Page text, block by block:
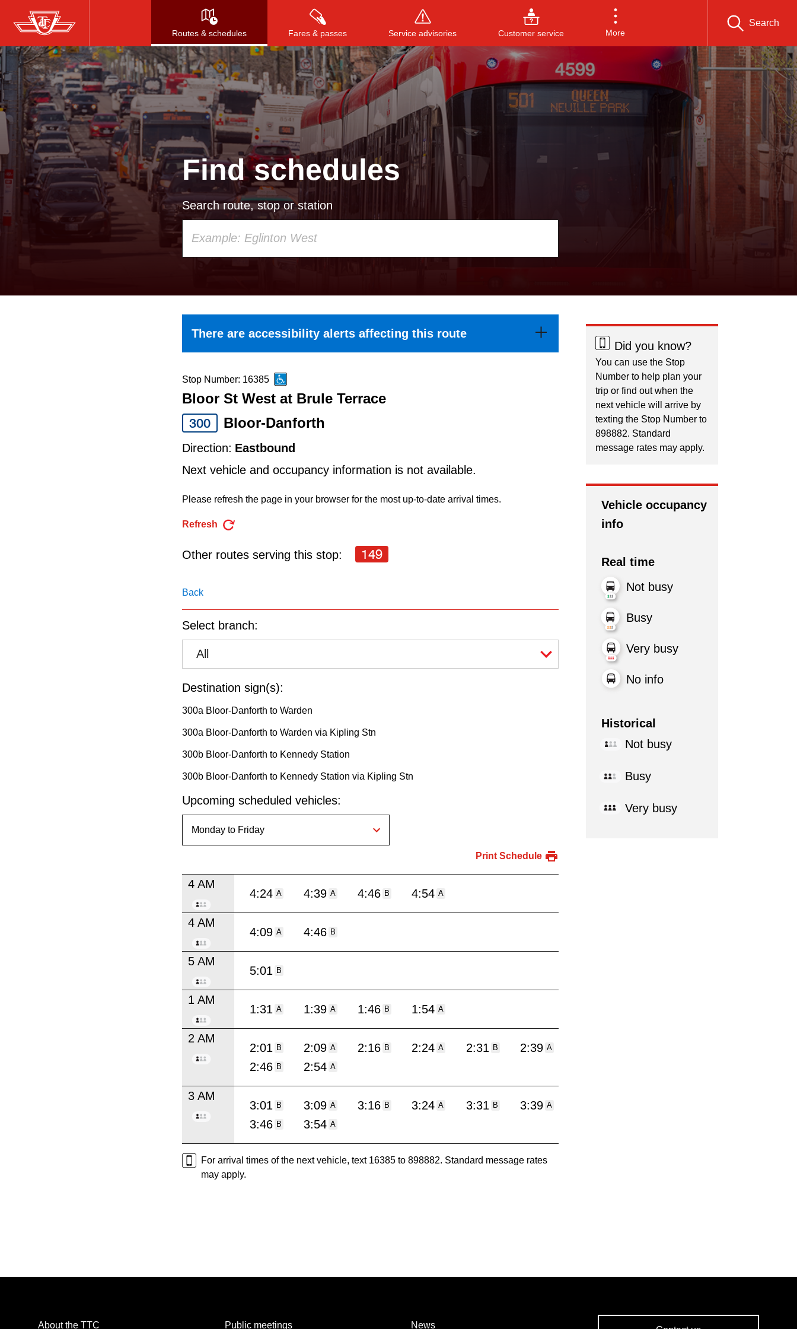
Skip
to
main
content
Routes & schedules Fares & passes Service advisories Customer service More
Search
Press to search, or ESC to close
Find schedules
Search route, stop or station
arrow
keys
to
a
Route
pressing
the
key.
There are accessibility alerts affecting this route
Stop Number: 16385
Bloor St West at Brule Terrace
300
Bloor-Danforth
Direction: Eastbound
Next vehicle and occupancy information is not available.
Please refresh the page in your browser for the most up-to-date arrival times.
Refresh
Other routes serving this stop: 149
Back
Select branch:
All
Destination sign(s):
300a Bloor-Danforth to Warden
300a Bloor-Danforth to Warden via Kipling Stn
300b Bloor-Danforth to Kennedy Station
300b Bloor-Danforth to Kennedy Station via Kipling Stn
Upcoming scheduled vehicles:
Print Schedule
4 AM
4:24 A 4:39 A 4:46 B 4:54 A
4 AM
4:09 A 4:46 B
5 AM
5:01 B
1 AM
1:31 A 1:39 A 1:46 B 1:54 A
2 AM
2:01 B 2:09 A 2:16 B 2:24 A 2:31 B 2:39 A
2:46 B 2:54 A
3 AM
3:01 B 3:09 A 3:16 B 3:24 A 3:31 B 3:39 A
3:46 B 3:54 A
For arrival times of the next vehicle, text 16385 to 898882. Standard message rates
may apply.
Did you know?
You can use the Stop
Number to help plan your
trip or find out when the
next vehicle will arrive by
texting the Stop Number to
898882. Standard
message rates may apply.
Vehicle occupancy
info
Real time
Not busy
Busy
Very busy
No info
Historical
Not busy
Busy
Very busy
About the TTC Public meetings News